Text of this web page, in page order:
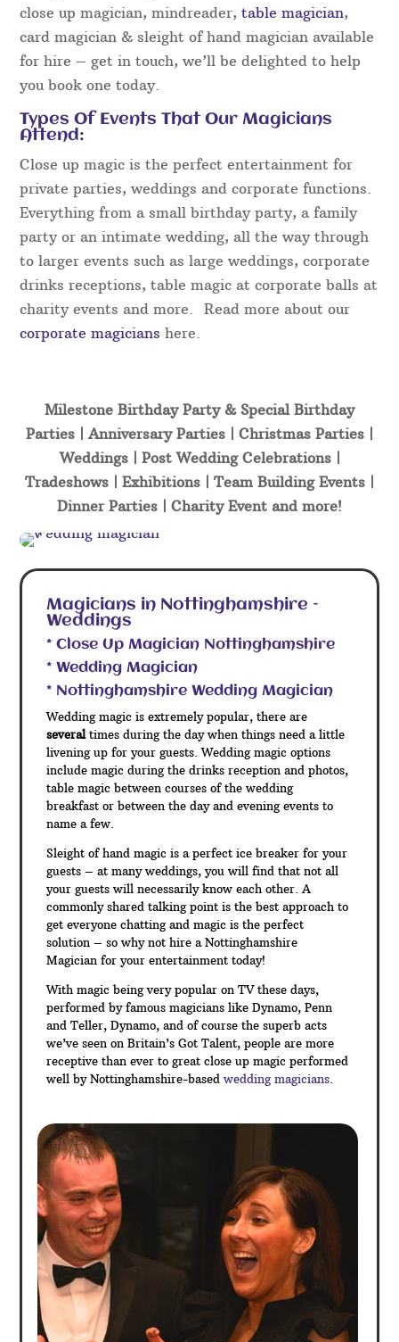
close up magician, mindreader,table magician,
card magician & sleight of hand magician available
for hire – get in touch, we’ll be delighted to help
you book one today.
Types Of Events That Our Magicians
Attend:
Close up magic is the perfect entertainment for
private parties, weddings and corporate functions.
Everything from a small birthday party, a family
party or an intimate wedding, all the way through
to larger events such as large weddings, corporate
drinks receptions, table magic at corporate balls at
charity events and more. Read more about our
corporate magicians here.
Milestone Birthday Party & Special Birthday
Parties | Anniversary Parties | Christmas Parties |
Weddings | Post Wedding Celebrations |
Tradeshows | Exhibitions | Team Building Events |
Dinner Parties | Charity Event and more!
Magicians in Nottinghamshire –
Weddings
* Close Up Magician Nottinghamshire
* Wedding Magician
* Nottinghamshire Wedding Magician
Wedding magic is extremely popular, there are
severaltimes during the day when things need a little
include magic during the drinks reception and photos,
table magic between courses of the wedding
breakfast or between the day and evening events to
name a few.
Sleight of hand magic is a perfect ice breaker for your
commonly shared talking point is the best approach to
get everyone chatting and magic is the perfect
solution – so why not hire a Nottinghamshire
Magician for your entertainment today!
With magic being very popular on TV these days,
performed by famous magicians like Dynamo, Penn
and Teller, Dynamo, and of course the superb acts
we’ve seen on Britain’s Got Talent, people are more
receptive than ever to great close up magic performed
well by Nottinghamshire-based
wedding magicians